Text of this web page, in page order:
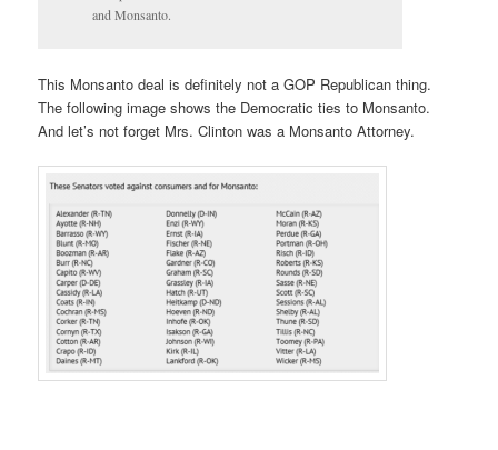
and Monsanto.
This Monsanto deal is definitely not a GOP Republican thing.
The following image shows the Democratic ties to Monsanto.
And let’s not forget Mrs. Clinton was a Monsanto Attorney.